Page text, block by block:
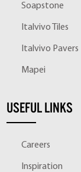
Soapstone
Italvivo Tiles
Italvivo Pavers
Mapei
USEFUL LINKS
Careers
Inspiration